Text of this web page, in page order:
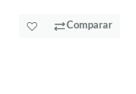
Comparar